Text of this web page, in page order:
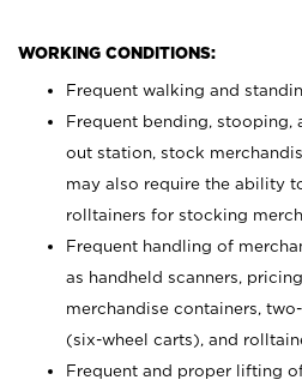
WORKING CONDITIONS:
Frequent walking and
Frequent bending, stooping,
out station, stock
may also require the ability
rolltainers for stocking
Frequent handling of
as handheld scanners,
merchandise containers,
(six-wheel carts), and
Frequent and proper lifting